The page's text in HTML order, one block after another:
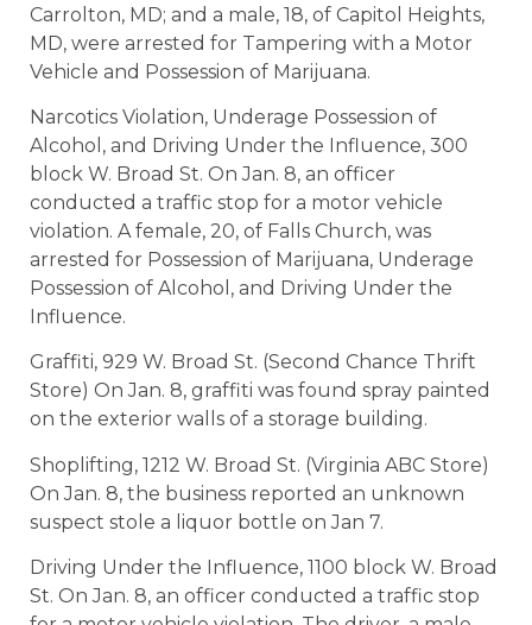
Carrolton, MD; and a male, 18, of Capitol Heights,
MD, were arrested for Tampering with a Motor
Vehicle and Possession of Marijuana.
Narcotics Violation, Underage Possession of
Alcohol, and Driving Under the Influence, 300
block W. Broad St. On Jan. 8, an officer
conducted a traffic stop for a motor vehicle
violation. A female, 20, of Falls Church, was
arrested for Possession of Marijuana, Underage
Possession of Alcohol, and Driving Under the
Influence.
Graffiti, 929 W. Broad St. (Second Chance Thrift
Store) On Jan. 8, graffiti was found spray painted
on the exterior walls of a storage building.
Shoplifting, 1212 W. Broad St. (Virginia ABC Store)
On Jan. 8, the business reported an unknown
suspect stole a liquor bottle on Jan 7.
Driving Under the Influence, 1100 block W. Broad
St. On Jan. 8, an officer conducted a traffic stop